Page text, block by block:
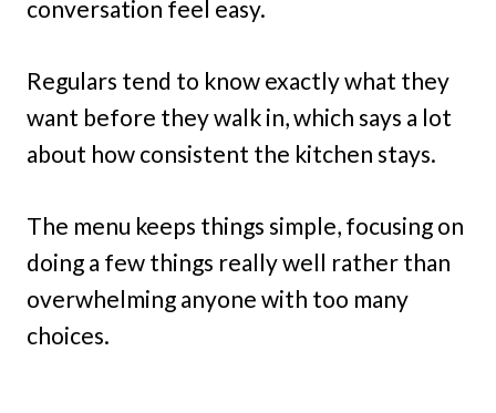
conversation feel easy.
Regulars tend to know exactly what they
want before they walk in, which says a lot
about how consistent the kitchen stays.
The menu keeps things simple, focusing on
doing a few things really well rather than
overwhelming anyone with too many
choices.